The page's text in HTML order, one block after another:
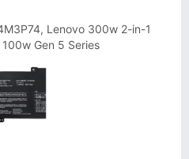
Lenovo 300w 2-in-1
Gen 5 Series